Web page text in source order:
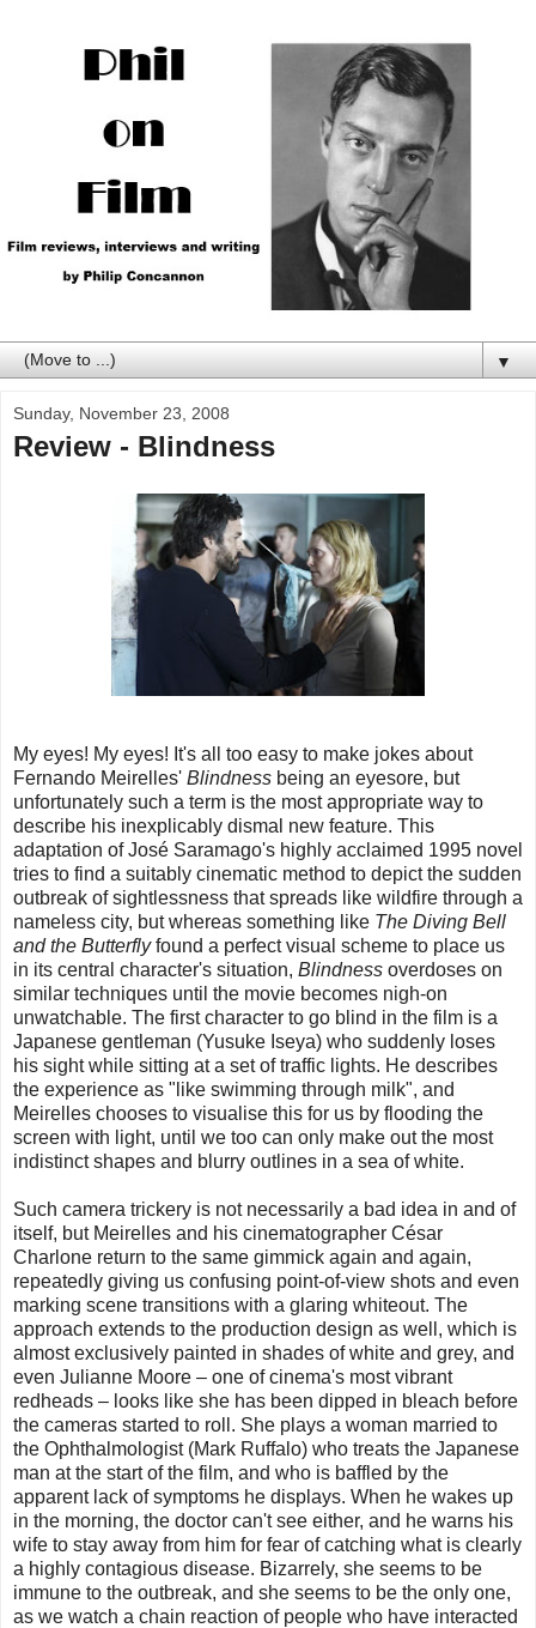
▼
Sunday, November 23, 2008
Review - Blindness
My eyes! My eyes! It's all too easy to make jokes about
Fernando Meirelles' Blindness being an eyesore, but
unfortunately such a term is the most appropriate way to
describe his inexplicably dismal new feature. This
adaptation of José Saramago's highly acclaimed 1995 novel
tries to find a suitably cinematic method to depict the sudden
outbreak of sightlessness that spreads like wildfire through a
nameless city, but whereas something like The Diving Bell
and the Butterfly found a perfect visual scheme to place us
in its central character's situation, Blindness overdoses on
similar techniques until the movie becomes nigh-on
unwatchable. The first character to go blind in the film is a
Japanese gentleman (Yusuke Iseya) who suddenly loses
his sight while sitting at a set of traffic lights. He describes
the experience as "like swimming through milk", and
Meirelles chooses to visualise this for us by flooding the
screen with light, until we too can only make out the most
indistinct shapes and blurry outlines in a sea of white.
Such camera trickery is not necessarily a bad idea in and of
itself, but Meirelles and his cinematographer César
Charlone return to the same gimmick again and again,
repeatedly giving us confusing point-of-view shots and even
marking scene transitions with a glaring whiteout. The
approach extends to the production design as well, which is
almost exclusively painted in shades of white and grey, and
even Julianne Moore – one of cinema's most vibrant
redheads – looks like she has been dipped in bleach before
the cameras started to roll. She plays a woman married to
the Ophthalmologist (Mark Ruffalo) who treats the Japanese
man at the start of the film, and who is baffled by the
apparent lack of symptoms he displays. When he wakes up
in the morning, the doctor can't see either, and he warns his
wife to stay away from him for fear of catching what is clearly
a highly contagious disease. Bizarrely, she seems to be
immune to the outbreak, and she seems to be the only one,
as we watch a chain reaction of people who have interacted